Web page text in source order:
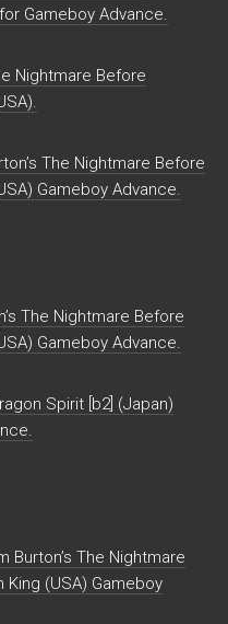
Gameboy Advance.
Nightmare Before
The Nightmare Before
Gameboy Advance.
The Nightmare Before
Gameboy Advance.
Spirit [b2] (Japan)
Burton’s The Nightmare
(USA) Gameboy